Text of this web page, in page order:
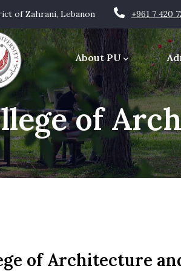
of Zahrani, Lebanon +961 7 420
Main
navigation
About PU
of
of Architecture